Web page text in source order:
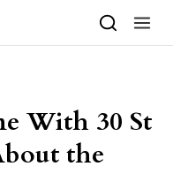
With 30 St
the